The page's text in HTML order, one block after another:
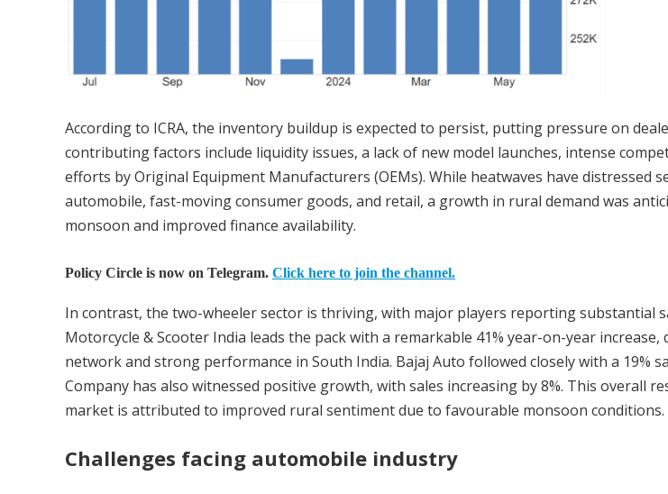
According to ICRA, the inventory buildup is expected to persist, putting pressure on
contributing factors include liquidity issues, a lack of new model launches, intense
efforts by Original Equipment Manufacturers (OEMs). While heatwaves have distressed
automobile, fast-moving consumer goods, and retail, a growth in rural demand was
monsoon and improved finance availability.
Policy Circle is now on Telegram. Click here to join the channel.
In contrast, the two-wheeler sector is thriving, with major players reporting substantial
Motorcycle & Scooter India leads the pack with a remarkable 41% year-on-year increase,
network and strong performance in South India. Bajaj Auto followed closely with a 19%
Company has also witnessed positive growth, with sales increasing by 8%. This overall
market is attributed to improved rural sentiment due to favourable monsoon conditions.
Challenges facing automobile industry